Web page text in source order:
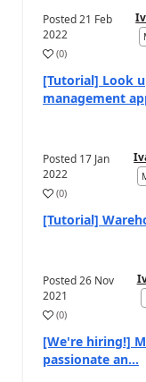
Posted21 Feb
2022
(0)
[Tutorial] Look
management
Posted 17 Jan
2022
(0)
[Tutorial]
Posted26 Nov
2021
(0)
[We're hiring!]
passionate an...